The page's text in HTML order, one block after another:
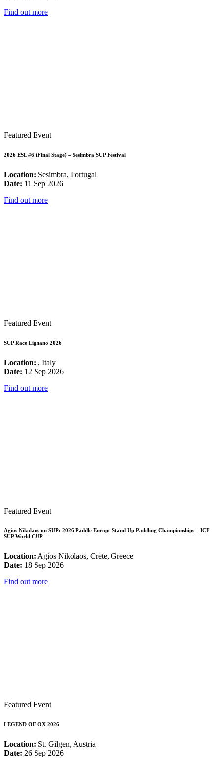
Find out more
Featured Event
2026 ESL #6 (Final Stage) – Sesimbra SUP Festival
Location: Sesimbra, Portugal
Date: 11 Sep 2026
Find out more
Featured Event
SUP Race Lignano 2026
Location: , Italy
Date: 12 Sep 2026
Find out more
Featured Event
Agios Nikolaos on SUP: 2026 Paddle Europe Stand Up Paddling Championships – ICF
SUP World CUP
Location: Agios Nikolaos, Crete, Greece
Date: 18 Sep 2026
Find out more
Featured Event
LEGEND OF OX 2026
Location: St. Gilgen, Austria
Date: 26 Sep 2026